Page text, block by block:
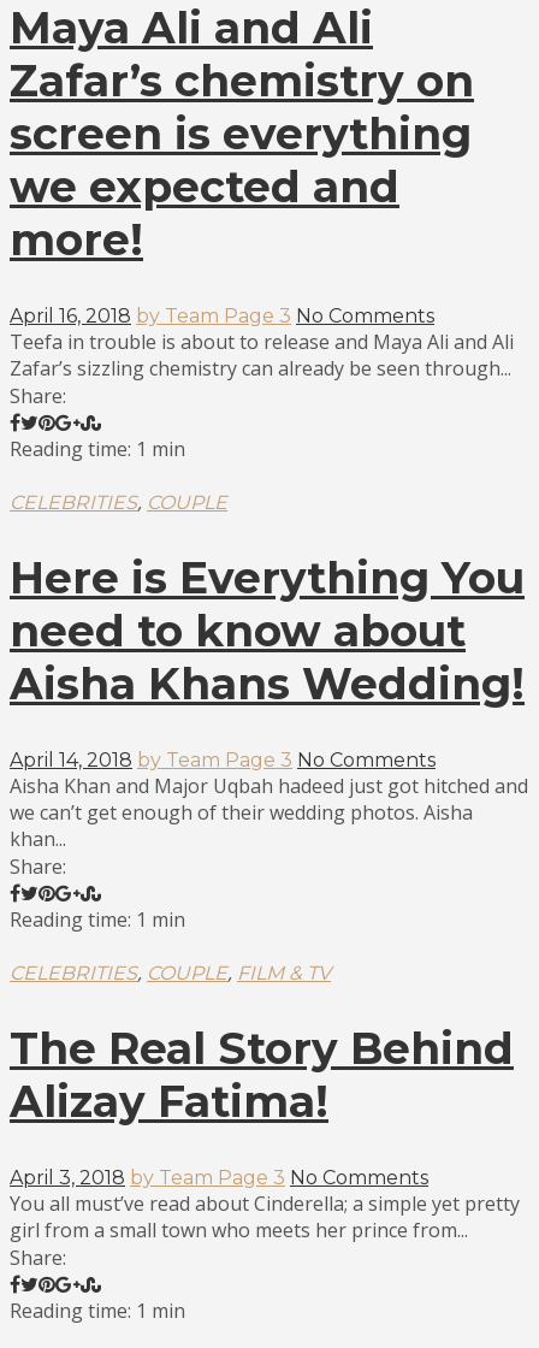
Maya Ali and Ali
Zafar’s chemistry on
screen is everything
we expected and
more!
April 16, 2018 by Team Page 3 No Comments
Teefa in trouble is about to release and Maya Ali and Ali
Zafar’s sizzling chemistry can already be seen through...
Share:
Reading time: 1 min
CELEBRITIES, COUPLE
Here is Everything You
need to know about
Aisha Khans Wedding!
April 14, 2018 by Team Page 3 No Comments
Aisha Khan and Major Uqbah hadeed just got hitched and
we can’t get enough of their wedding photos. Aisha
khan...
Share:
Reading time: 1 min
CELEBRITIES, COUPLE, FILM & TV
The Real Story Behind
Alizay Fatima!
April 3, 2018 by Team Page 3 No Comments
You all must’ve read about Cinderella; a simple yet pretty
girl from a small town who meets her prince from...
Share:
Reading time: 1 min